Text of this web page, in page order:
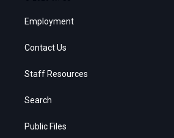
Employment
Contact Us
Staff Resources
Search
Public Files